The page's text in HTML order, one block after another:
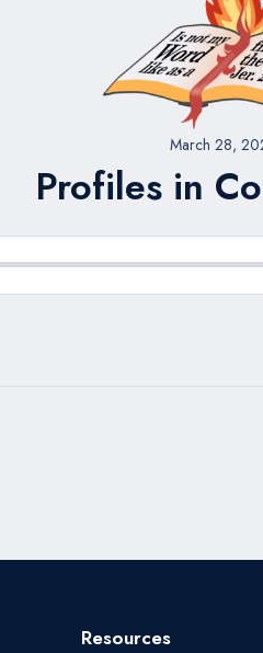
March 28,
Profiles in
Resources